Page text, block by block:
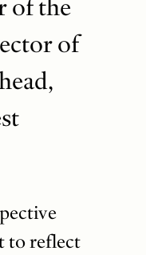
of the
of
to reflect